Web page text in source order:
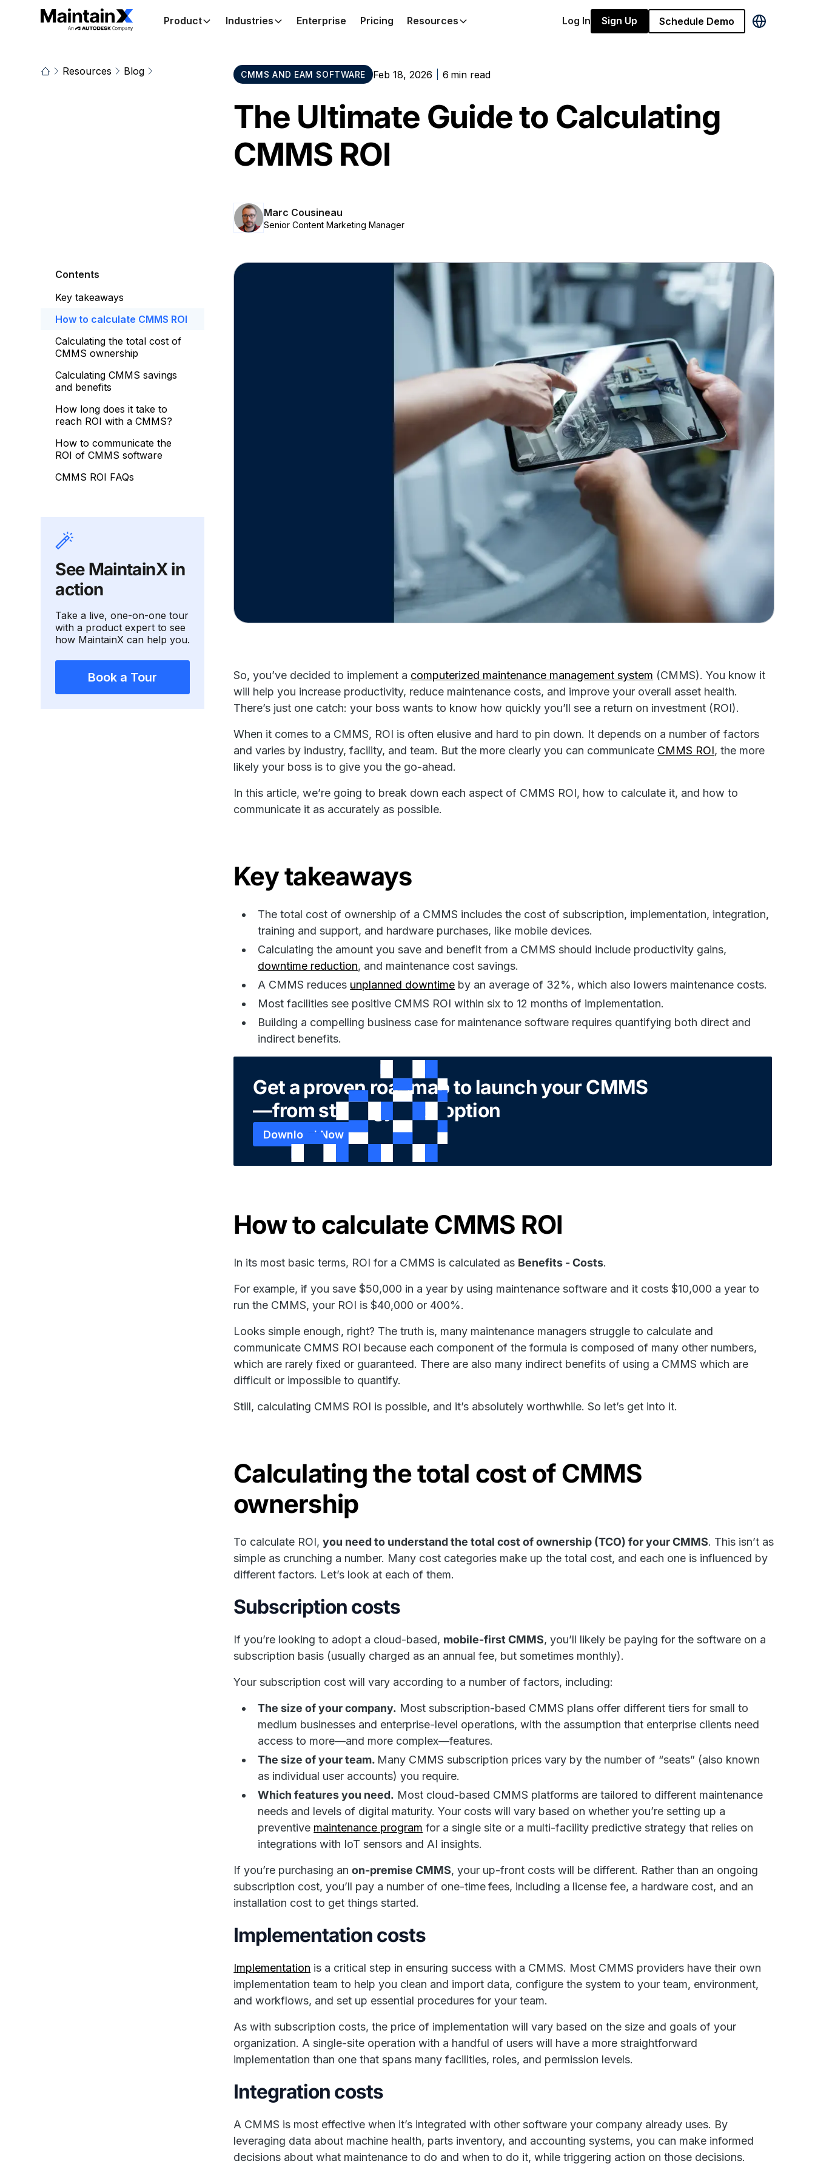
Resources Blog CMMS AND EAM SOFTWARE Feb 18, 2026 6 min read
The Ultimate Guide to Calculating
CMMS ROI
Marc Cousineau
Senior Content Marketing Manager
Contents
Key takeaways
How to calculate CMMS ROI
Calculating the total cost of
CMMS ownership
Calculating CMMS savings
and benefits
How long does it take to
reach ROI with a CMMS?
How to communicate the
ROI of CMMS software
CMMS ROI FAQs
See MaintainX in
action
Take a live, one-on-one tour
with a product expert to see
how MaintainX can help you.
Book a Tour So, you’ve decided to implement a computerized maintenance management system (CMMS). You know it
will help you increase productivity, reduce maintenance costs, and improve your overall asset health.
There’s just one catch: your boss wants to know how quickly you’ll see a return on investment (ROI).
When it comes to a CMMS, ROI is often elusive and hard to pin down. It depends on a number of factors
and varies by industry, facility, and team. But the more clearly you can communicate CMMS ROI, the more
likely your boss is to give you the go-ahead.
In this article, we’re going to break down each aspect of CMMS ROI, how to calculate it, and how to
communicate it as accurately as possible.
Key takeaways
The total cost of ownership of a CMMS includes the cost of subscription, implementation, integration,
training and support, and hardware purchases, like mobile devices.
Calculating the amount you save and benefit from a CMMS should include productivity gains,
downtime reduction, and maintenance cost savings.
A CMMS reduces unplanned downtime by an average of 32%, which also lowers maintenance costs.
Most facilities see positive CMMS ROI within six to 12 months of implementation.
Building a compelling business case for maintenance software requires quantifying both direct and
indirect benefits.
Get a proven roadmap to launch your CMMS
—from strategy to adoption
Download Now
How to calculate CMMS ROI
In its most basic terms, ROI for a CMMS is calculated as Benefits - Costs.
For example, if you save $50,000 in a year by using maintenance software and it costs $10,000 a year to
run the CMMS, your ROI is $40,000 or 400%.
Looks simple enough, right? The truth is, many maintenance managers struggle to calculate and
communicate CMMS ROI because each component of the formula is composed of many other numbers,
which are rarely fixed or guaranteed. There are also many indirect benefits of using a CMMS which are
difficult or impossible to quantify.
Still, calculating CMMS ROI is possible, and it’s absolutely worthwhile. So let’s get into it.
Calculating the total cost of CMMS
ownership
To calculate ROI,you need to understand the total cost of ownership (TCO) for your CMMS. This isn’t as
simple as crunching a number. Many cost categories make up the total cost, and each one is influenced by
different factors. Let’s look at each of them.
Subscription costs
If you’re looking to adopt a cloud-based, mobile-first CMMS, you’ll likely be paying for the software on a
subscription basis (usually charged as an annual fee, but sometimes monthly).
Your subscription cost will vary according to a number of factors, including:
The size of your company. Most subscription-based CMMS plans offer different tiers for small to
medium businesses and enterprise-level operations, with the assumption that enterprise clients need
access to more—and more complex—features.
The size of your team. Many CMMS subscription prices vary by the number of “seats” (also known
as individual user accounts) you require.
Which features you need. Most cloud-based CMMS platforms are tailored to different maintenance
needs and levels of digital maturity. Your costs will vary based on whether you’re setting up a
preventive maintenance program for a single site or a multi-facility predictive strategy that relies on
integrations with IoT sensors and AI insights.
If you’re purchasing anon-premise CMMS, your up-front costs will be different. Rather than an ongoing
subscription cost, you’ll pay a number of one-timefees, including a license fee, a hardware cost, and an
installation cost to get things started.
Implementation costs
Implementation is a critical step in ensuring success with a CMMS. Most CMMS providers have their own
implementation team to help you clean and import data, configure the system to your team, environment,
and workflows, and set up essential procedures for your team.
As with subscription costs, the price of implementation will vary based on the size and goals of your
organization. A single-site operation with a handful of users will have a more straightforward
implementation than one that spans many facilities, roles, and permission levels.
Integration costs
A CMMS is most effective when it’s integrated with other software your company already uses. By
leveraging data about machine health, parts inventory, and accounting systems, you can make informed
decisions about what maintenance to do and when to do it, while triggering action on those decisions.
Product Industries Enterprise Pricing Resources Log In Sign Up Schedule Demo